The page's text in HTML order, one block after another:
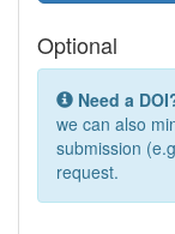
Optional
Need a
we can also
submission
request.